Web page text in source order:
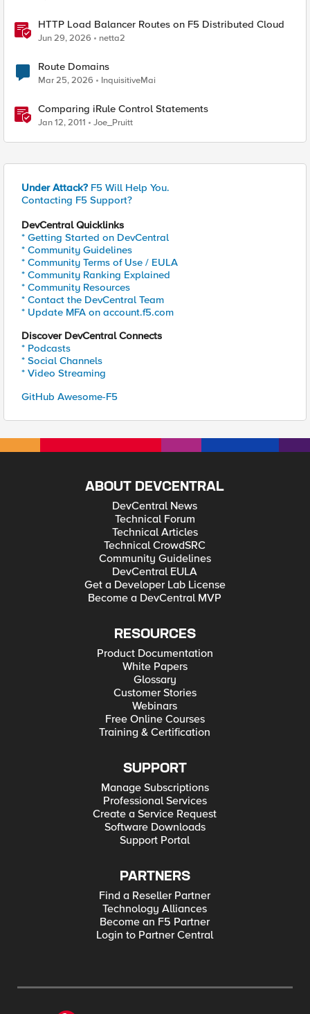
HTTP Load Balancer Routes on F5 Distributed Cloud
Jun 29, 2026 netta2
Route Domains
Mar 25, 2026 InquisitiveMai
Comparing iRule Control Statements
Jan 12, 2011 Joe_Pruitt
Under Attack? F5 Will Help You.
Contacting F5 Support?
DevCentral Quicklinks
* Getting Started on DevCentral
* Community Guidelines
* Community Terms of Use / EULA
* Community Ranking Explained
* Community Resources
* Contact the DevCentral Team
* Update MFA on account.f5.com
Discover DevCentral Connects
* Podcasts
* Social Channels
* Video Streaming
GitHub Awesome-F5
ABOUT DEVCENTRAL
DevCentral News
Technical Forum
Technical Articles
Technical CrowdSRC
Community Guidelines
DevCentral EULA
Get a Developer Lab License
Become a DevCentral MVP
RESOURCES
Product Documentation
White Papers
Glossary
Customer Stories
Webinars
Free Online Courses
Training & Certification
SUPPORT
Manage Subscriptions
Professional Services
Create a Service Request
Software Downloads
Support Portal
PARTNERS
Find a Reseller Partner
Technology Alliances
Become an F5 Partner
Login to Partner Central